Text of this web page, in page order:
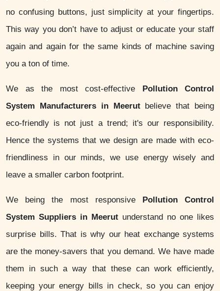
no confusing buttons, just simplicity at your fingertips.
This way you don’t have to adjust or educate your staff
again and again for the same kinds of machine saving
you a ton of time.
We as the most cost-effective Pollution Control
System Manufacturers in Meerutbelieve that being
eco-friendly is not just a trend; it's our responsibility.
Hence the systems that we design are made with eco-
friendliness in our minds, we use energy wisely and
leave a smaller carbon footprint.
We being the most responsive Pollution Control
System Suppliers in Meerut understand no one likes
surprise bills. That is why our heat exchange systems
are the money-savers that you demand. We have made
them in such a way that these can work efficiently,
keeping your energy bills in check, so you can enjoy